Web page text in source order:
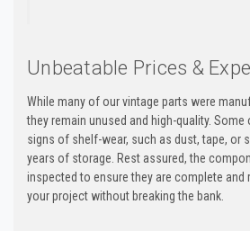
Unbeatable Prices &
While many of our vintage parts were
they remain unused and high-quality.
signs of shelf-wear, such as dust, tape, or
years of storage. Rest assured, the
inspected to ensure they are complete and
your project without breaking the bank.